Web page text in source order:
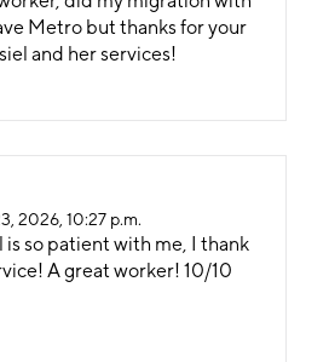
Metro but thanks for your
and her services!
2026, 10:27 p.m.
is so patient with me, I thank
A great worker! 10/10